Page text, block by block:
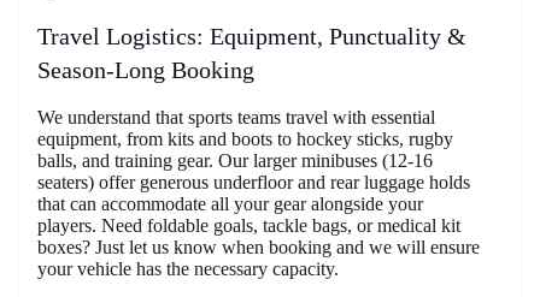
Travel Logistics: Equipment, Punctuality &
Season-Long Booking
We understand that sports teams travel with essential
equipment, from kits and boots to hockey sticks, rugby
balls, and training gear. Our larger minibuses (12-16
seaters) offer generous underfloor and rear luggage holds
that can accommodate all your gear alongside your
players. Need foldable goals, tackle bags, or medical kit
boxes? Just let us know when booking and we will ensure
your vehicle has the necessary capacity.